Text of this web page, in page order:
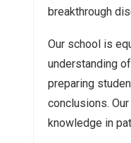
breakthrough
Our school is
understanding
preparing
conclusions.
knowledge in